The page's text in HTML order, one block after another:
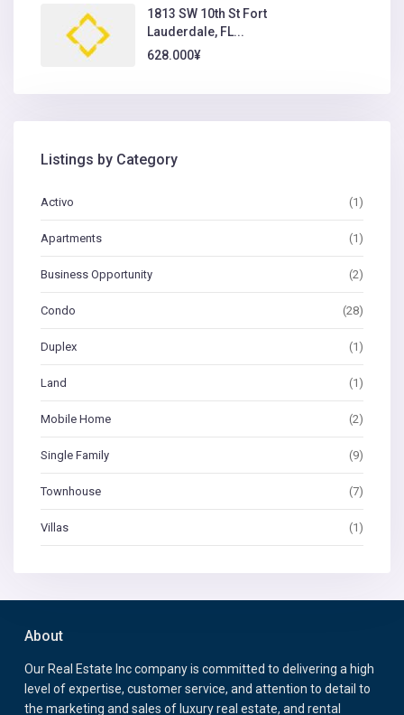
1813 SW 10th St Fort
Lauderdale, FL...
628.000¥
Listings by Category
Activo (1)
Apartments (1)
Business Opportunity (2)
Condo (28)
Duplex (1)
Land (1)
Mobile Home (2)
Single Family (9)
Townhouse (7)
Villas (1)
About
Our Real Estate Inc company is committed to delivering a high
level of expertise, customer service, and attention to detail to
the marketing and sales of luxury real estate, and rental